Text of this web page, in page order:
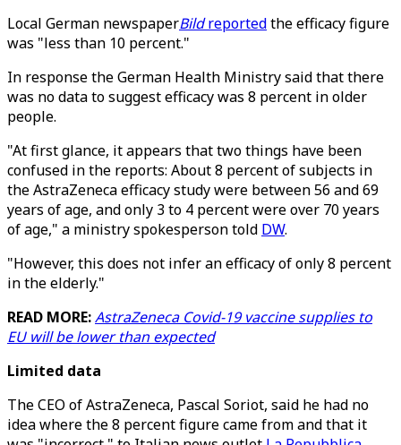
Local German newspaperBildreportedthe efficacy figure
was "less than 10 percent."
In response the German Health Ministry said that there
was no data to suggest efficacy was 8 percent in older
people.
"At first glance, it appears that two things have been
confused in the reports: About 8 percent of subjects in
the AstraZeneca efficacy study were between 56 and 69
years of age, and only 3 to 4 percent were over 70 years
of age," a ministry spokesperson told DW.
"However, this does not infer an efficacy of only 8 percent
in the elderly."
READ MORE:AstraZeneca Covid-19 vaccine supplies to
EU will be lower than expected
Limited data
The CEO of AstraZeneca, Pascal Soriot, said he had no
idea where the 8 percent figure came from and that it